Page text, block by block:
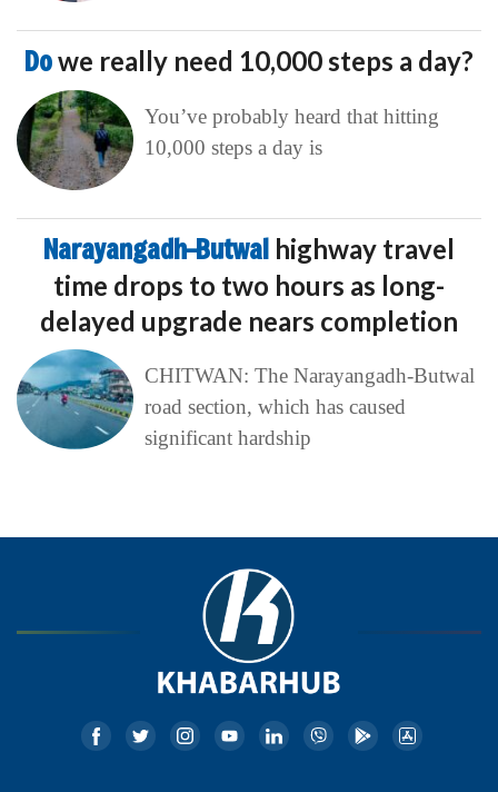
Dowe really need 10,000 steps a day?
You’ve probably heard that hitting
10,000 steps a day is
Narayangadh–Butwal highway travel
time drops to two hours as long-
delayed upgrade nears completion
CHITWAN: The Narayangadh-Butwal
road section, which has caused
significant hardship